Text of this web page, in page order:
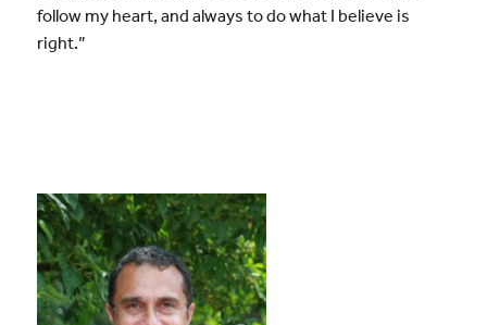
follow my heart, and always to do what I believe is
right.”